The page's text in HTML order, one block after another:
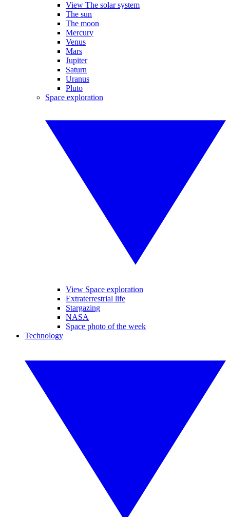
View The solar system
The sun
The moon
Mercury
Venus
Mars
Jupiter
Saturn
Uranus
Pluto
Space exploration
View Space exploration
Extraterrestrial life
Stargazing
NASA
Space photo of the week
Technology